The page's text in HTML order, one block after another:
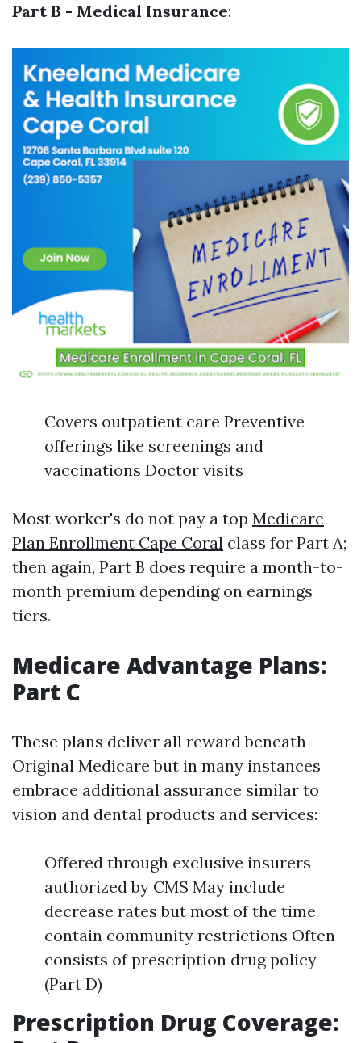
Part B - Medical Insurance:
Covers outpatient care Preventive
offerings like screenings and
vaccinations Doctor visits
Most worker's do not pay a top Medicare
Plan Enrollment Cape Coral class for Part A;
then again, Part B does require a month-to-
month premium depending on earnings
tiers.
Medicare Advantage Plans:
Part C
These plans deliver all reward beneath
Original Medicare but in many instances
embrace additional assurance similar to
vision and dental products and services:
Offered through exclusive insurers
authorized by CMS May include
decrease rates but most of the time
contain community restrictions Often
consists of prescription drug policy
(Part D)
Prescription Drug Coverage: